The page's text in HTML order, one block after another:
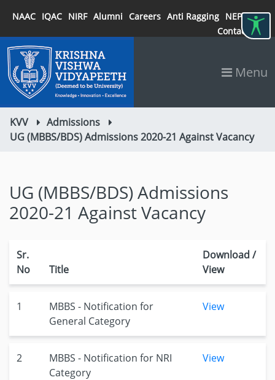
NAAC IQAC NIRF Alumni Careers Anti Ragging NEP 2020
Contact
Menu
KVV
Admissions
UG (MBBS/BDS) Admissions 2020-21 Against Vacancy
UG (MBBS/BDS) Admissions
2020-21 Against Vacancy
Sr.
No
Title
Download /
View
1
MBBS - Notification for
General Category
View
2
MBBS - Notification for NRI
Category
View